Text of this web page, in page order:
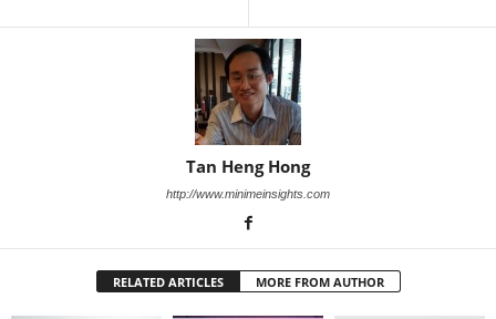
Tan Heng Hong
http://www.minimeinsights.com
RELATED ARTICLES MORE FROM AUTHOR